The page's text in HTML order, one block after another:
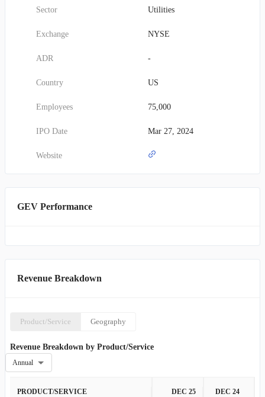
storage systems. The company was established in 2023 and has its
Sector Utilities
Exchange NYSE
ADR -
Country US
Employees 75,000
IPO Date Mar 27, 2024
Website
GEV Performance
Revenue Breakdown
Product/Service Geography
Revenue Breakdown by Product/Service
Annual
PRODUCT/SERVICE DEC 25 DEC 24